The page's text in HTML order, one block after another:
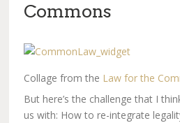
Commons
Collage from the Law for the
But here’s the challenge that I
us with: How to re-integrate